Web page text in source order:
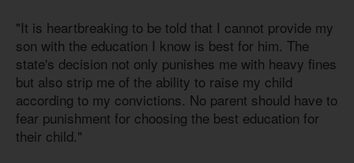
"It is heartbreaking to be told that I cannot provide my
son with the education I know is best for him. The
state's decision not only punishes me with heavy fines
but also strip me of the ability to raise my child
according to my convictions. No parent should have to
fear punishment for choosing the best education for
their child."